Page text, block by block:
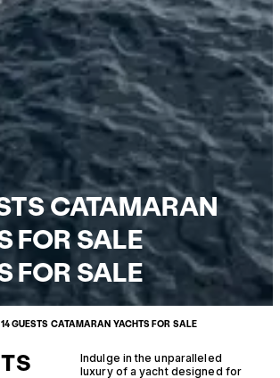
CATAMARAN
FOR SALE
FOR SALE
14 GUESTS CATAMARAN YACHTS FOR SALE
Indulge in the unparalleled
luxury of a yacht designed for